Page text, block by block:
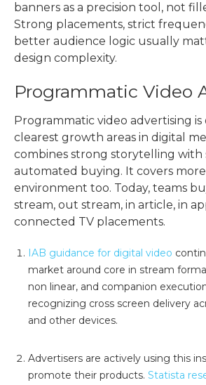
banners as a precision tool, not
Strong placements, strict
better audience logic usually
design complexity.
Programmatic Video
Programmatic video advertising is
clearest growth areas in digital
combines strong storytelling with
automated buying. It covers
environment too. Today, teams
stream, out stream, in article, in
connected TV placements.
IAB guidance for digital video
market around core in stream
non linear, and companion
recognizing cross screen delivery
and other devices.
Advertisers are actively using this
promote their products. Statista